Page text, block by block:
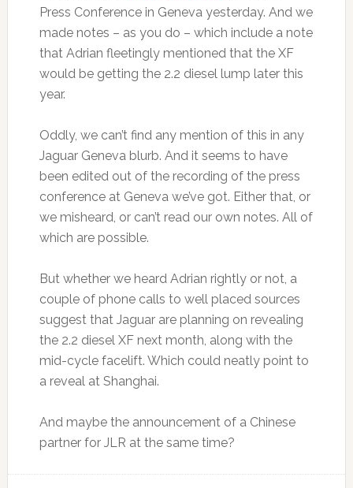
Press Conference in Geneva yesterday. And we
made notes – as you do – which include a note
that Adrian fleetingly mentioned that the XF
would be getting the 2.2 diesel lump later this
year.
Oddly, we can’t find any mention of this in any
Jaguar Geneva blurb. And it seems to have
been edited out of the recording of the press
conference at Geneva we’ve got. Either that, or
we misheard, or can’t read our own notes. All of
which are possible.
But whether we heard Adrian rightly or not, a
couple of phone calls to well placed sources
suggest that Jaguar are planning on revealing
the 2.2 diesel XF next month, along with the
mid-cycle facelift. Which could neatly point to
a reveal at Shanghai.
And maybe the announcement of a Chinese
partner for JLR at the same time?